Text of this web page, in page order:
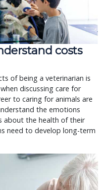
costs
of being a veterinarian is
discussing care for
to caring for animals are
the emotions
about the health of their
need to develop long-term